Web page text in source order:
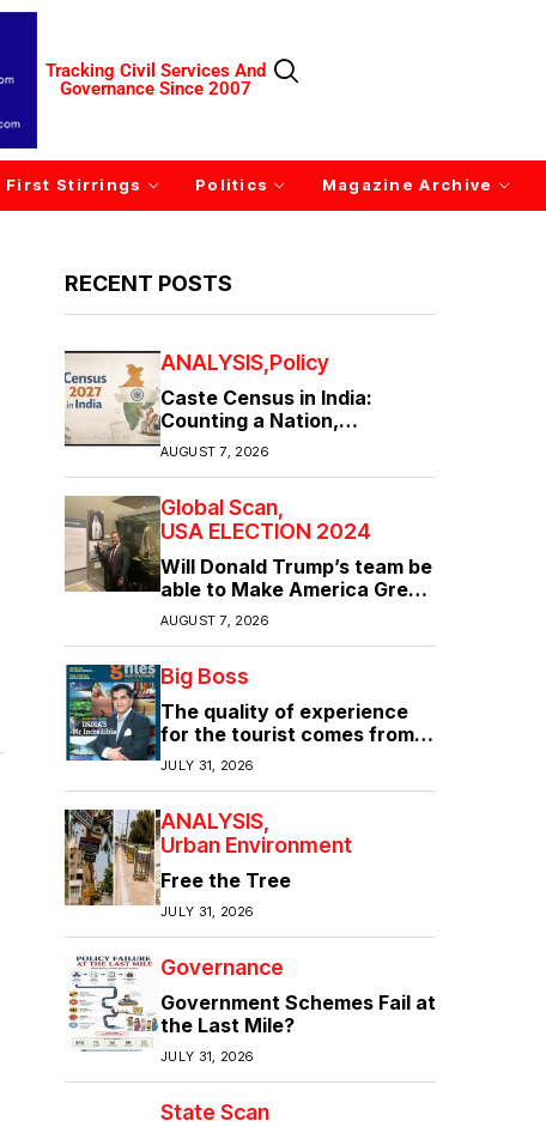
Tracking Civil Services And
Governance Since 2007
First Stirrings Politics Magazine Archive
RECENT POSTS
ANALYSIS Policy
Caste Census in India:
Counting a Nation,
Confronting Its Divisions
AUGUST 7, 2026
Global Scan
USA ELECTION 2024
Will Donald Trump’s team be
able to Make America Great
Again?
AUGUST 7, 2026
Big Boss
The quality of experience
for the tourist comes from
the quality of infrastructure
JULY 31, 2026
ANALYSIS
Urban Environment
Free the Tree
JULY 31, 2026
Governance
Government Schemes Fail at
the Last Mile?
JULY 31, 2026
State Scan